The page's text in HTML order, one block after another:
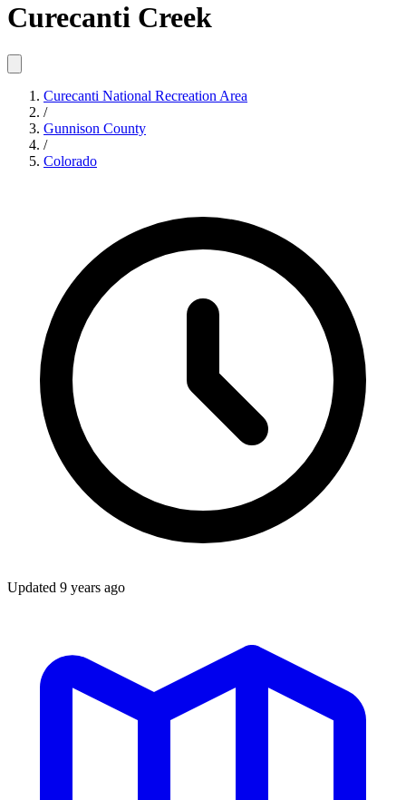
Curecanti Creek
Curecanti National Recreation Area
/
Gunnison County
/
Colorado
Updated 9 years ago